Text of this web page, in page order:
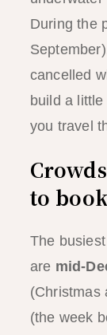
During the
cancelled
build a
you travel
to book
The
are mid-
(Christmas
(the week